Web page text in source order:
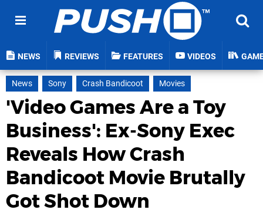
NEWS REVIEWS FEATURES VIDEOS
News Sony Crash Bandicoot Movies
'Video Games Are a Toy
Business': Ex-Sony Exec
Reveals How Crash
Bandicoot Movie Brutally
Got Shot Down